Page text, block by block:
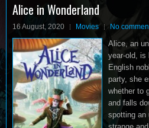
Alice in Wonderland
16 August, 2020 Movies No
Alice, an
year-old, is
English
party, she
whether to
and falls
spotting an